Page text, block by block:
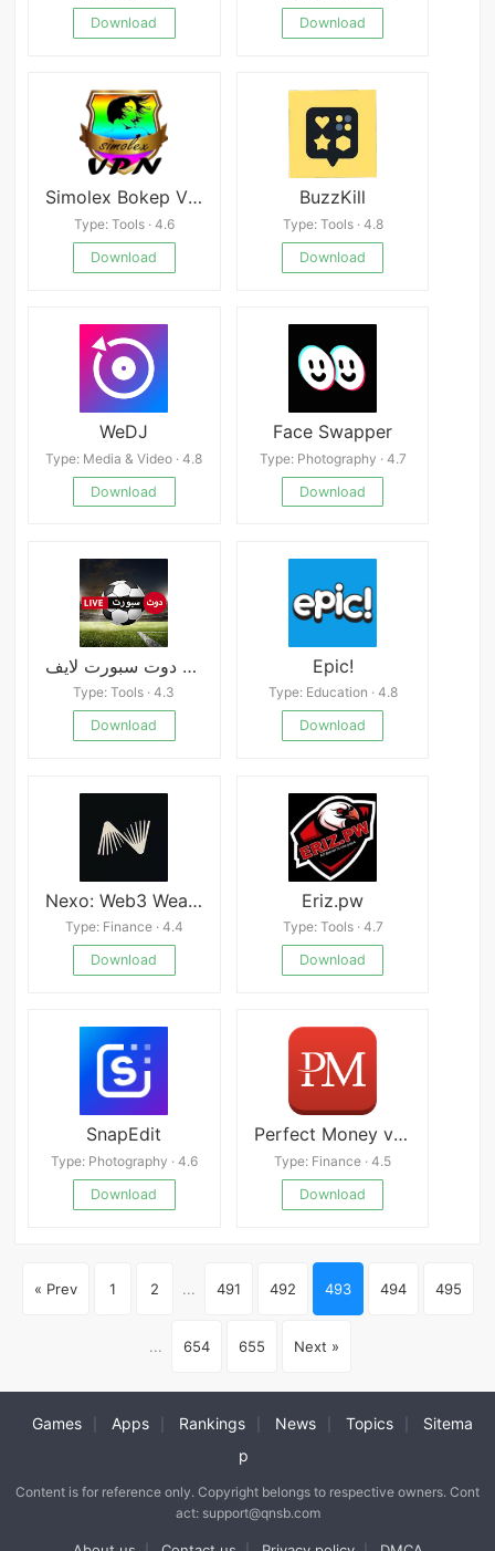
Download
Download
Simolex Bokep VPN - Vpn Gratis Tanpa Batas
Type: Tools · 4.6
Download
BuzzKill
Type: Tools · 4.8
Download
WeDJ
Type: Media & Video · 4.8
Download
Face Swapper
Type: Photography · 4.7
Download
دوت سبورت لايف APK
Type: Tools · 4.3
Download
Epic!
Type: Education · 4.8
Download
Nexo: Web3 Wealth Platform
Type: Finance · 4.4
Download
Eriz.pw
Type: Tools · 4.7
Download
SnapEdit
Type: Photography · 4.6
Download
Perfect Money v1.5.6
Type: Finance · 4.5
Download
« Prev 1 2 ... 491 492 493 494 495
... 654 655 Next »
Games Apps Rankings News Topics
Sitema
p
Content is for reference only. Copyright belongs to respective owners. Cont
act: support@qnsb.com